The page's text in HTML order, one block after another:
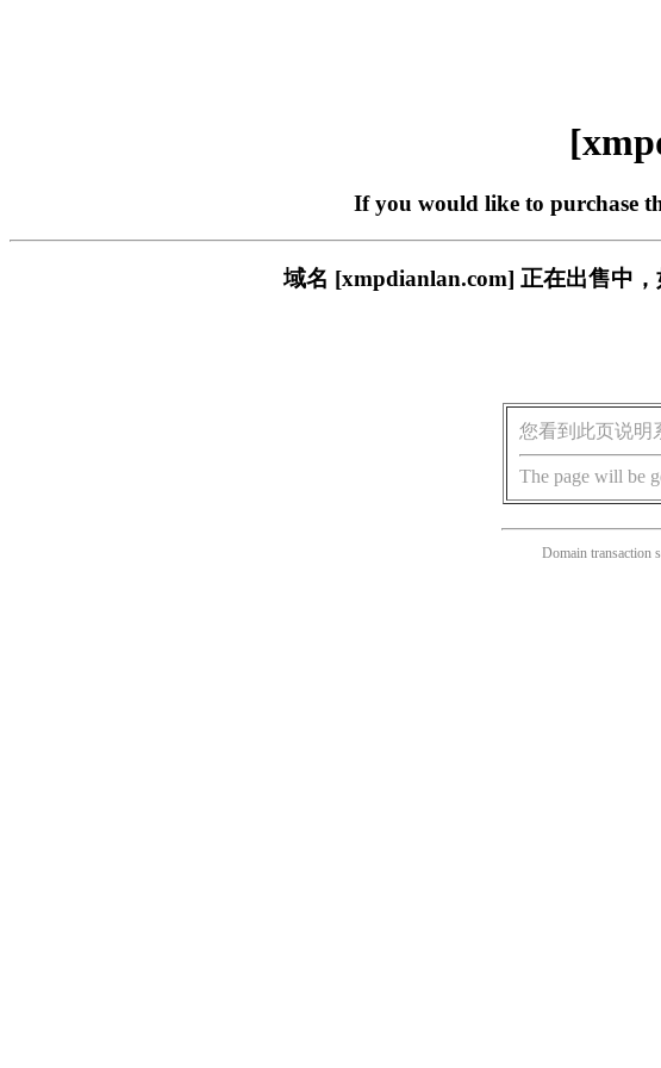
If you would like to purchase
域名 [xmpdianlan.com] 正在出售中
您看到此页说明
The page will be
Domain transaction